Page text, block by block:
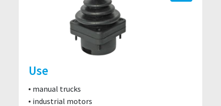
Use
manual trucks
industrial motors